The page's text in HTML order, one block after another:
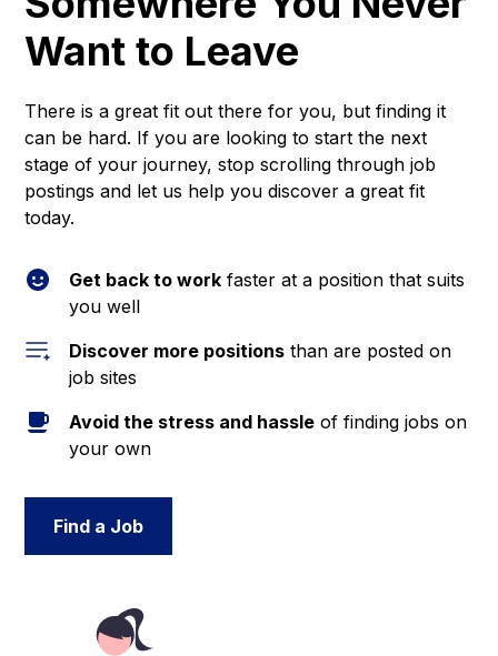
Want to Leave
There is a great fit out there for you, but finding it
can be hard. If you are looking to start the next
stage of your journey, stop scrolling through job
postings and let us help you discover a great fit
today.
Get back to work faster at a position that suits
you well
Discover more positions than are posted on
job sites
Avoid the stress and hassle of finding jobs on
your own
Find a Job